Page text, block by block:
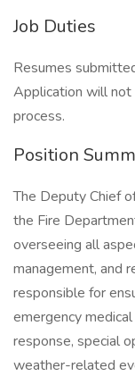
Job Duties
Resumes
Application will not
process.
Position
The Deputy Chief
the Fire
overseeing all
management, and
responsible for
emergency
response, special
weather-related